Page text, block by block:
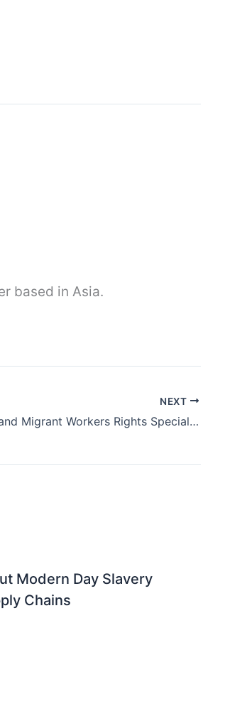
based in Asia.
NEXT
Joint Statement by VS and Migrant Workers Rights Specialist Andy Hall
Modern Day Slavery
Chains